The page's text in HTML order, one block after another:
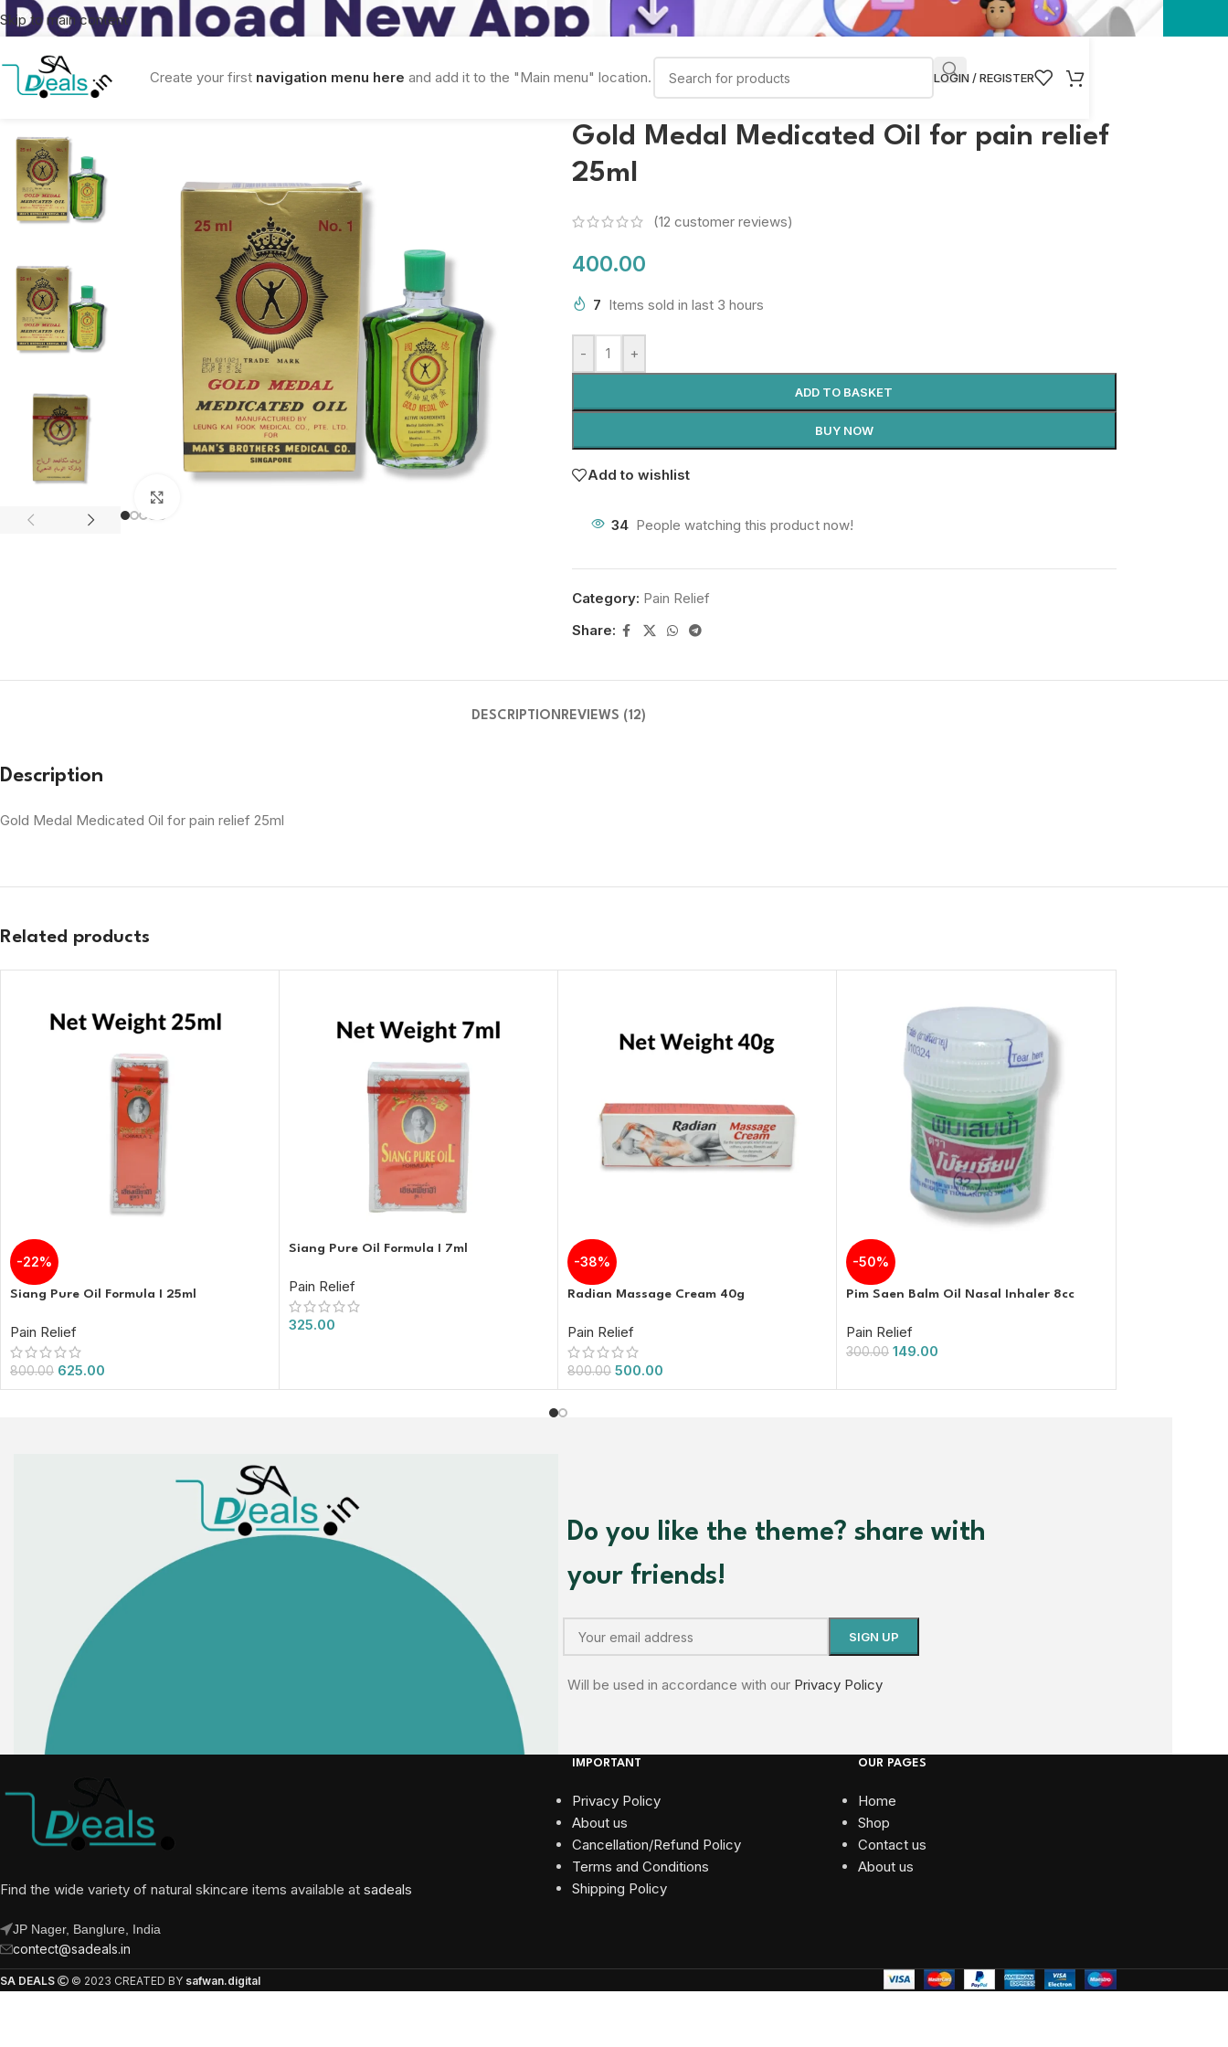
Skip to main content
Create your first navigation menu here and add it to the "Main menu" location. LOGIN / REGISTER
Gold Medal Medicated Oil for pain relief
25ml
(12 customer reviews)
400.00
7 Items sold in last 3 hours
- +
ADD TO BASKET
BUY NOW
Add to wishlist
34 People watching this product now!
Category: Pain Relief
Share:
DESCRIPTION REVIEWS (12)
Description
Gold Medal Medicated Oil for pain relief 25ml
Related products
-22%
Siang Pure Oil Formula I 25ml
Pain Relief
800.00 625.00
Siang Pure Oil Formula I 7ml
Pain Relief
325.00
-38%
Radian Massage Cream 40g
Pain Relief
800.00 500.00
-50%
Pim Saen Balm Oil Nasal Inhaler 8cc
Pain Relief
300.00 149.00
Do you like the theme? share with
your friends!
Will be used in accordance with our Privacy Policy
Find the wide variety of natural skincare items available at sadeals
JP Nager, Banglure, India
contect@sadeals.in
IMPORTANT
Privacy Policy
About us
Cancellation/Refund Policy
Terms and Conditions​
Shipping Policy
OUR PAGES
Home
Shop
Contact us
About us
SA DEALS © 2023 CREATED BY safwan.digital